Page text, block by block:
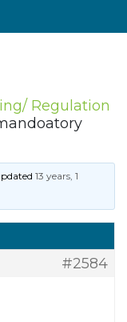
Regulation
13 years, 1
#2584